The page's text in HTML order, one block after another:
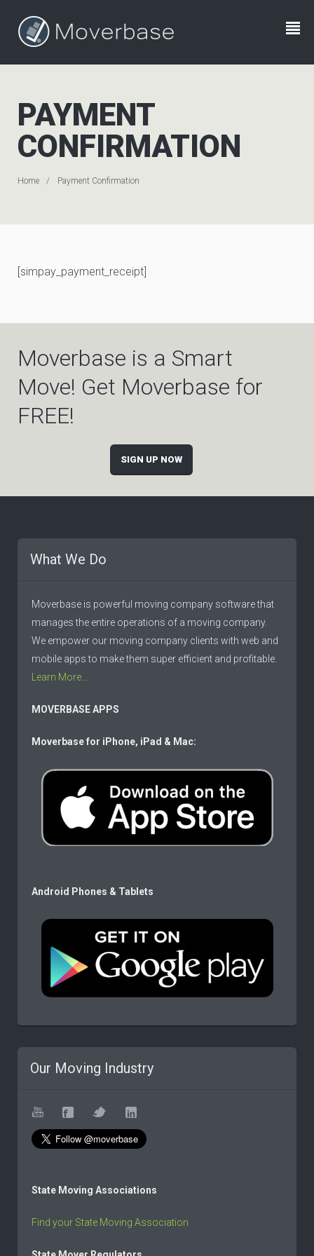
PAYMENT
CONFIRMATION
Home Payment Confirmation
[simpay_payment_receipt]
Moverbase is a Smart
Move! Get Moverbase for
FREE!
SIGN UP NOW
What We Do
Moverbase is powerful moving company software that
manages the entire operations of a moving company.
We empower our moving company clients with web and
mobile apps to make them super efficient and profitable.
Learn More...
MOVERBASE APPS
Moverbase for iPhone, iPad & Mac:
Android Phones & Tablets
Our Moving Industry
State Moving Associations
Find your State Moving Association